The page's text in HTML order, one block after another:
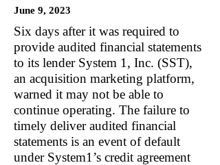
June 9, 2023
Six days after it was required to
provide audited financial statements
to its lender System 1, Inc. (SST),
an acquisition marketing platform,
warned it may not be able to
continue operating. The failure to
timely deliver audited financial
statements is an event of default
under System1’s credit agreement